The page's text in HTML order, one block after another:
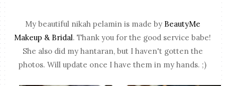
My beautiful nikah pelamin is made by BeautyMe
Makeup & Bridal. Thank you for the good service babe!
She also did my hantaran, but I haven't gotten the
photos. Will update once I have them in my hands. ;)